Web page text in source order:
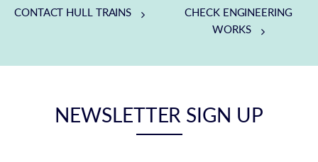
CONTACT HULL TRAINS
CHECK ENGINEERING
WORKS
NEWSLETTER SIGN UP